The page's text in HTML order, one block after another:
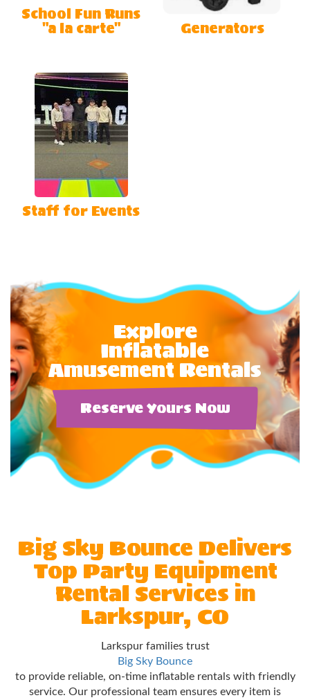
School Fun Runs
"a la carte" Generators
Staff for Events
Explore
Inflatable
Amusement Rentals
Reserve Yours Now
Big Sky Bounce Delivers
Top Party Equipment
Rental Services in
Larkspur, CO
Larkspur families trust
Big Sky Bounce
to provide reliable, on-time inflatable rentals with friendly
service. Our professional team ensures every item is